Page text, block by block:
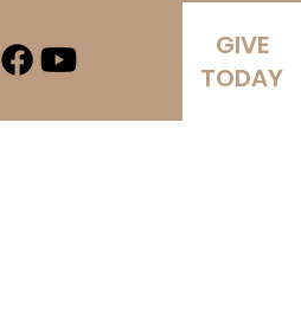
GIVE
TODAY